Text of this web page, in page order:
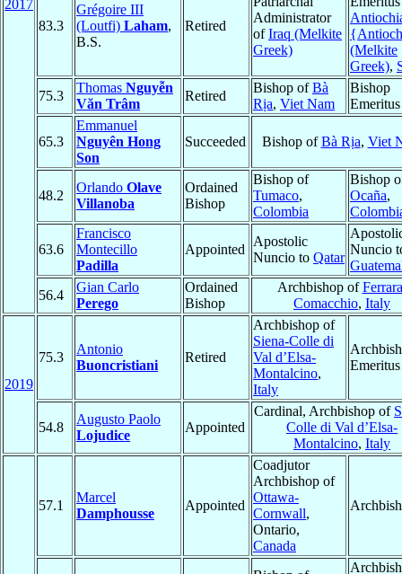
2017
83.3
Grégoire III
(Loutfi) Laham,
B.S.
Retired
Administrator
ofIraq (Melkite
Greek)
(Melkite
Greek),
75.3
Thomas Nguyễn
Văn Trâm
Retired
Bishop ofBà
Rịa, Viet Nam
Bishop
Emeritus
65.3
Emmanuel
Nguyên Hong
Son
Succeeded Bishop ofBà Rịa, Viet
48.2
Orlando Olave
Villanoba
Ordained
Bishop
Bishop of
Tumaco,
Colombia
Bishop
Ocaña,
63.6
Francisco
Montecillo
Padilla
Appointed
Apostolic
Nuncio to Qatar
Nuncio
56.4
Gian Carlo
Perego
Ordained
Bishop
Archbishop of
Comacchio, Italy
2019
75.3
Antonio
Buoncristiani
Retired
Archbishop of
Siena-Colle di
Val d’Elsa-
Montalcino,
Italy
Emeritus
54.8
Augusto Paolo
Lojudice
Appointed
Cardinal, Archbishop of
Colle di Val d’Elsa-
Montalcino, Italy
57.1
Marcel
Damphousse
Appointed
Coadjutor
Archbishop of
Ottawa-
Cornwall,
Ontario,
Canada